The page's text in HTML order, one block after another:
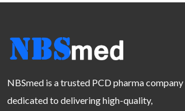
NBSmed is a trusted PCD pharma company
dedicated to delivering high-quality,